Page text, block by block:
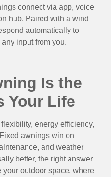
connect via app, voice
hub. Paired with a wind
automatically to
input from you.
Is the
Your Life
energy efficiency,
awnings win on
and weather
better, the right answer
outdoor space, where